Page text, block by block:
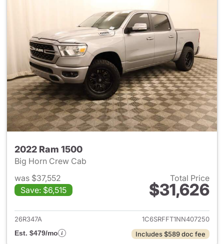
2022 Ram 1500
Big Horn Crew Cab
was $37,552
Save: $6,515
Total Price
$31,626
View details for 2022 Ram
26R347A
1C6SRFFT1NN407250
Est. $479/mo
Includes $589 doc fee